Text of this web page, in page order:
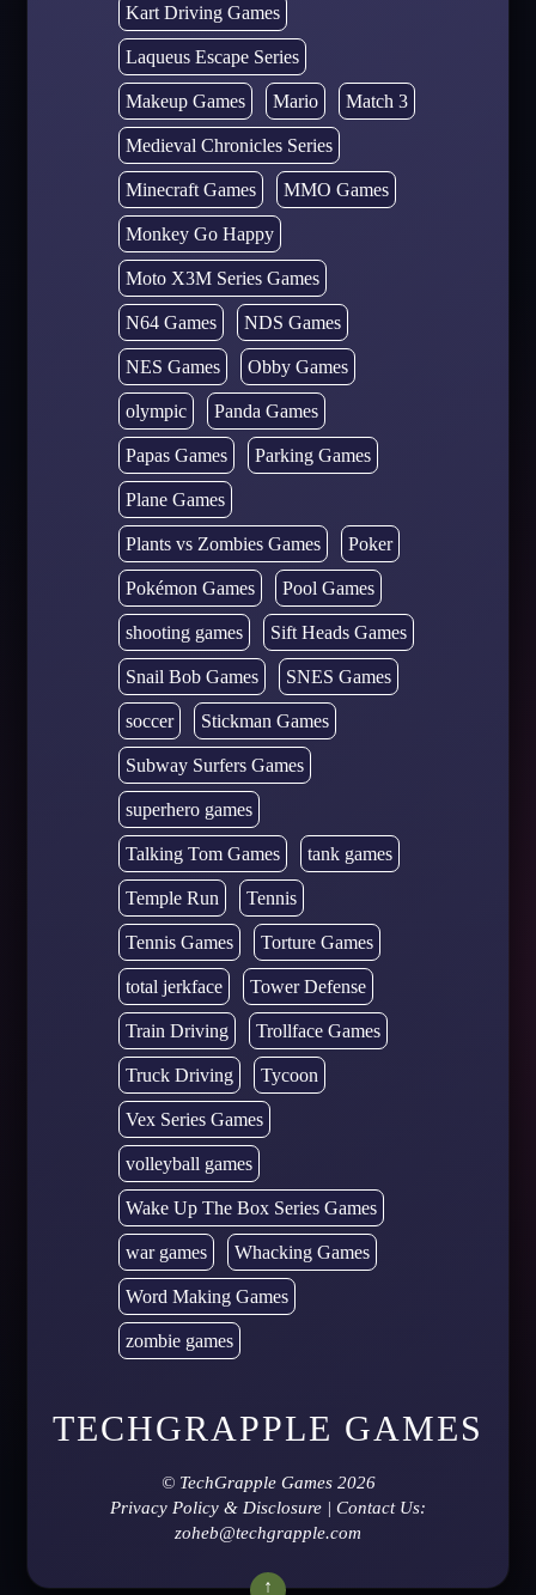
Kart Driving Games
Laqueus Escape Series
Makeup Games Mario Match 3
Medieval Chronicles Series
Minecraft Games MMO Games
Monkey Go Happy
Moto X3M Series Games
N64 Games NDS Games
NES Games Obby Games
olympic Panda Games
Papas Games Parking Games
Plane Games
Plants vs Zombies Games Poker
Pokémon Games Pool Games
shooting games Sift Heads Games
Snail Bob Games SNES Games
soccer Stickman Games
Subway Surfers Games
superhero games
Talking Tom Games tank games
Temple Run Tennis
Tennis Games Torture Games
total jerkface Tower Defense
Train Driving Trollface Games
Truck Driving Tycoon
Vex Series Games
volleyball games
Wake Up The Box Series Games
war games Whacking Games
Word Making Games
zombie games
TECHGRAPPLE GAMES
© TechGrapple Games2026
Privacy Policy & Disclosure | Contact Us:
zoheb@techgrapple.com
↑